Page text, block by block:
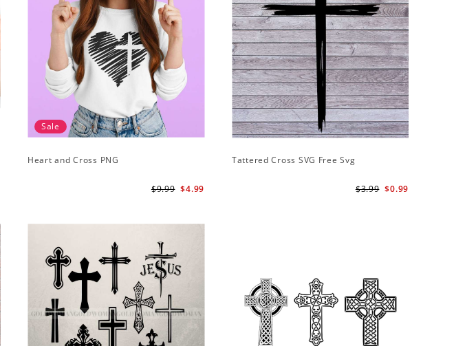
Sale
Heart and Cross PNG
$4.99
$9.99
Tattered Cross SVG Free Svg
$0.99
$3.99